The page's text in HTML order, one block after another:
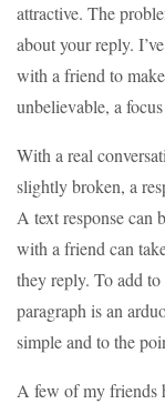
attractive. The
about your reply.
with a friend to
unbelievable, a
With a real
slightly broken, a
A text response can
with a friend can
they reply. To add
paragraph is an
simple and to the
A few of my friends